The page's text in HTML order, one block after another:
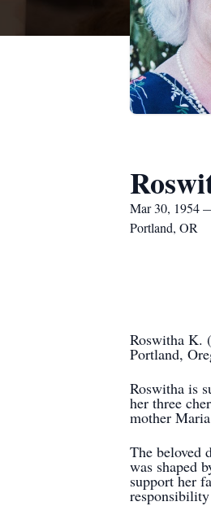
Mar 30, 1954
Portland, OR
Roswitha K.
Portland,
Roswitha is
her three
mother
The beloved
was shaped
support her